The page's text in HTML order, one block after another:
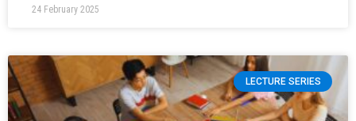
24 February 2025
LECTURE SERIES